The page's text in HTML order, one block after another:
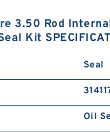
3.50 Rod
Kit
Seal
Oil